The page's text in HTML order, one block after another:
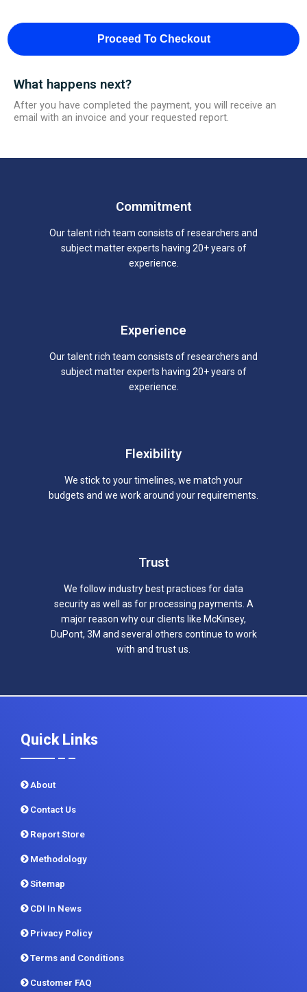
Proceed To Checkout
What happens next?
After you have completed the payment, you will receive an
email with an invoice and your requested report.
Commitment
Our talent rich team consists of researchers and
subject matter experts having 20+ years of
experience.
Experience
Our talent rich team consists of researchers and
subject matter experts having 20+ years of
experience.
Flexibility
We stick to your timelines, we match your
budgets and we work around your requirements.
Trust
We follow industry best practices for data
security as well as for processing payments. A
major reason why our clients like McKinsey,
DuPont, 3M and several others continue to work
with and trust us.
Quick Links
About
Contact Us
Report Store
Methodology
Sitemap
CDI In News
Privacy Policy
Terms and Conditions
Customer FAQ